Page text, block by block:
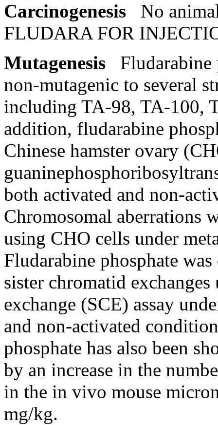
Carcinogenesis No
FLUDARA FOR
Mutagenesis Fludarabine
non-mutagenic to several
including TA-98, TA-100,
addition, fludarabine
Chinese hamster ovary
both activated and non-
Chromosomal aberrations
using CHO cells under
Fludarabine phosphate
sister chromatid
exchange (SCE) assay
and non-activated
phosphate has also been
by an increase in the
in the in vivo mouse
mg/kg.